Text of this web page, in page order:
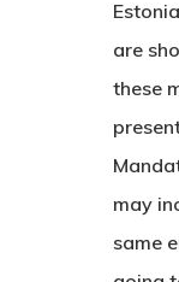
are
these
may
same